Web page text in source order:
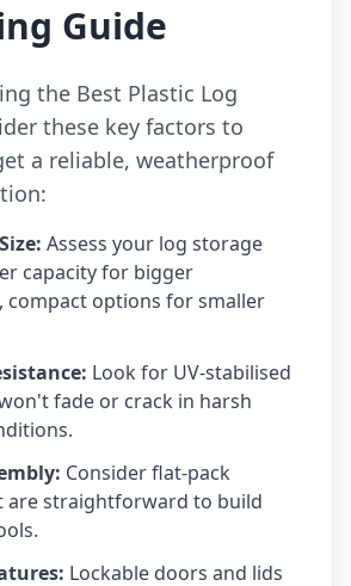
Guide
the Best Plastic Log
these key factors to
a reliable, weatherproof
Assess your log storage
capacity for bigger
compact options for smaller
Look for UV-stabilised
fade or crack in harsh
Consider flat-pack
are straightforward to build
Lockable doors and lids